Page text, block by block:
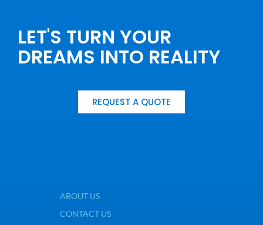
LET'S TURN YOUR
DREAMS INTO REALITY
REQUEST A QUOTE
ABOUT US
CONTACT US